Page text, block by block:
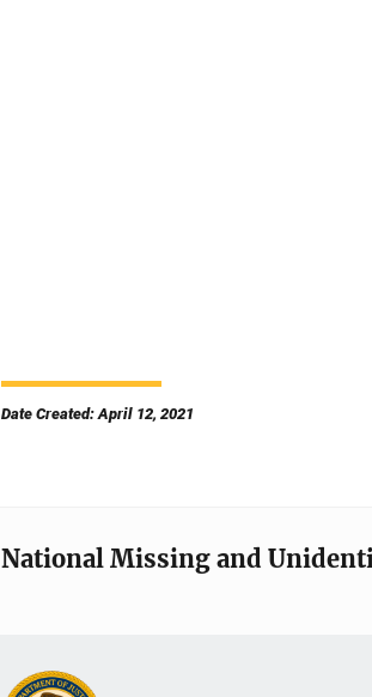
Date Created: April 12, 2021
National Missing and